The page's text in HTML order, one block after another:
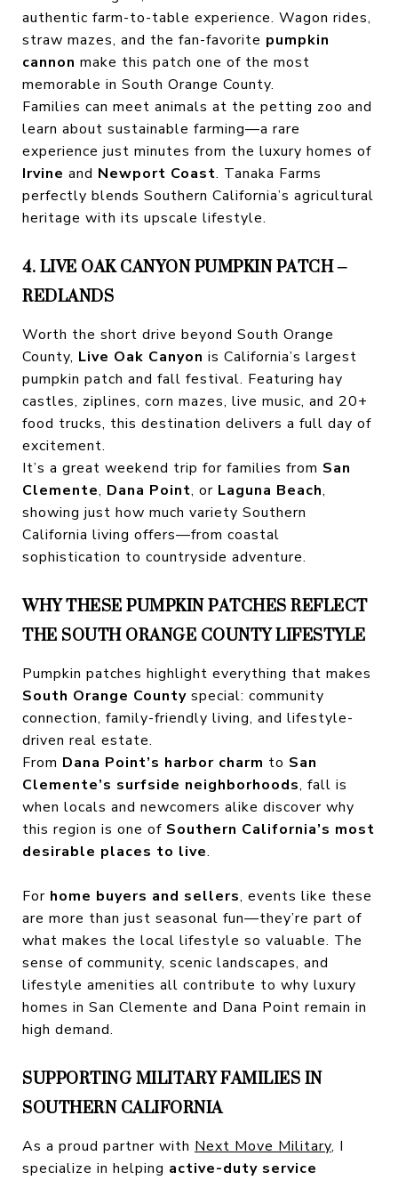
authentic farm-to-table experience. Wagon rides,
straw mazes, and the fan-favorite pumpkin
cannon make this patch one of the most
memorable in South Orange County.
Families can meet animals at the petting zoo and
learn about sustainable farming—a rare
experience just minutes from the luxury homes of
Irvine and Newport Coast. Tanaka Farms
perfectly blends Southern California’s agricultural
heritage with its upscale lifestyle.
4. LIVE OAK CANYON PUMPKIN PATCH –
REDLANDS
Worth the short drive beyond South Orange
County, Live Oak Canyon is California’s largest
pumpkin patch and fall festival. Featuring hay
castles, ziplines, corn mazes, live music, and 20+
food trucks, this destination delivers a full day of
excitement.
It’s a great weekend trip for families from San
Clemente, Dana Point, or Laguna Beach,
showing just how much variety Southern
California living offers—from coastal
sophistication to countryside adventure.
WHY THESE PUMPKIN PATCHES REFLECT
THE SOUTH ORANGE COUNTY LIFESTYLE
Pumpkin patches highlight everything that makes
South Orange County special: community
connection, family-friendly living, and lifestyle-
driven real estate.
From Dana Point’s harbor charm to San
Clemente’s surfside neighborhoods, fall is
when locals and newcomers alike discover why
this region is one of Southern California’s most
desirable places to live.
For home buyers and sellers, events like these
are more than just seasonal fun—they’re part of
what makes the local lifestyle so valuable. The
sense of community, scenic landscapes, and
lifestyle amenities all contribute to why luxury
homes in San Clemente and Dana Point remain in
high demand.
SUPPORTING MILITARY FAMILIES IN
SOUTHERN CALIFORNIA
As a proud partner with Next Move Military, I
specialize in helping active-duty service